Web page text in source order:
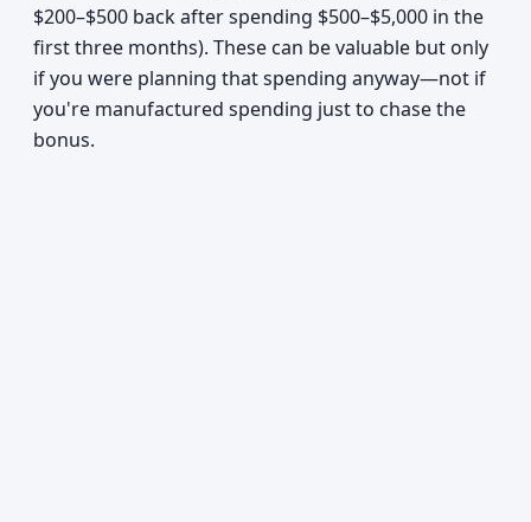
$200–$500 back after spending $500–$5,000 in the
first three months). These can be valuable but only
if you were planning that spending anyway—not if
you're manufactured spending just to chase the
bonus.